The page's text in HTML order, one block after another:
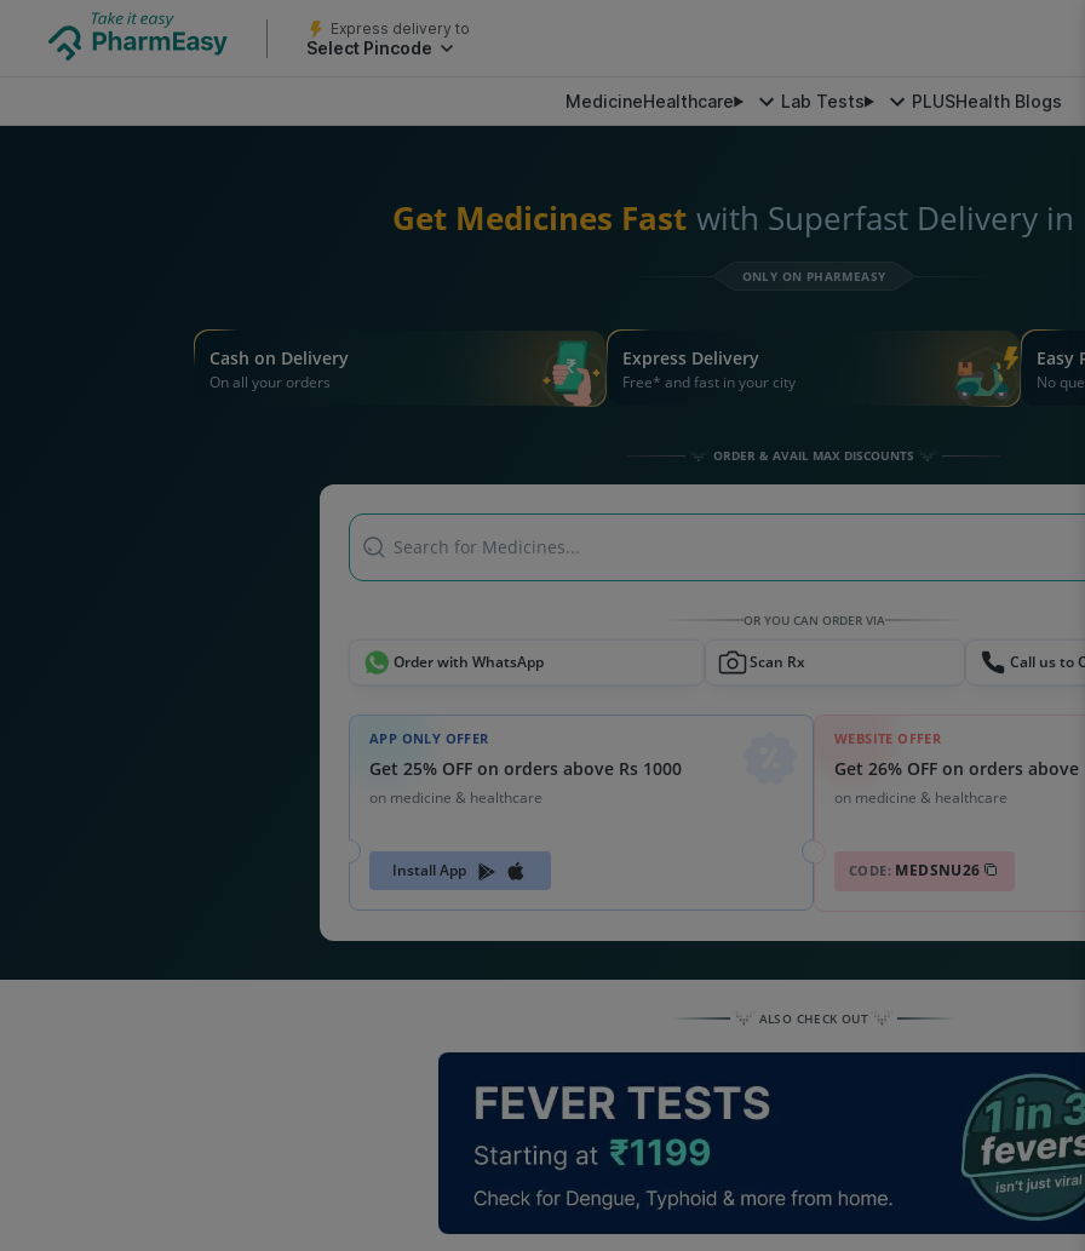
Express delivery to
Select Pincode
MedicineHealthcare Lab Tests PLUSHealth Blogs
Get Medicines Fast with Superfast Delivery in
ONLY ON PHARMEASY
Cash on Delivery
On all your orders
Express Delivery
Free* and fast in your city
Easy
No
ORDER & AVAIL MAX DISCOUNTS
Search for Medicines...
OR YOU CAN ORDER VIA
Order with WhatsApp Scan Rx Call us to
APP ONLY OFFER
Get 25% OFF on orders above Rs 1000
on medicine & healthcare
Install App
WEBSITE OFFER
Get 26% OFF on orders above
on medicine & healthcare
CODE: MEDSNU26
ALSO CHECK OUT